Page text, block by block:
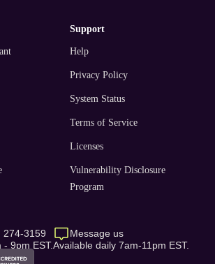
support
Help
Privacy Policy
System Status
Terms of Service
Licenses
Vulnerability Disclosure
Program
274-3159
9pm EST.
Message us
Available daily 7am-11pm EST.